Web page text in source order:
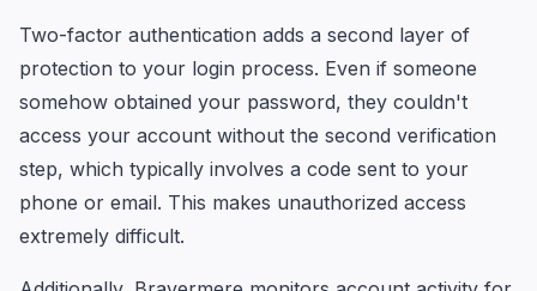
Two-factor authentication adds a second layer of
protection to your login process. Even if someone
somehow obtained your password, they couldn't
access your account without the second verification
step, which typically involves a code sent to your
phone or email. This makes unauthorized access
extremely difficult.